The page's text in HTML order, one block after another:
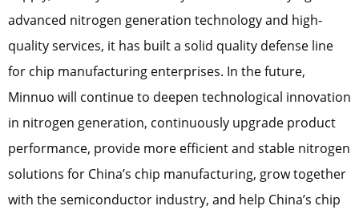
advanced nitrogen generation technology and high-
quality services, it has built a solid quality defense line
for chip manufacturing enterprises. In the future,
Minnuo will continue to deepen technological innovation
in nitrogen generation, continuously upgrade product
performance, provide more efficient and stable nitrogen
solutions for China’s chip manufacturing, grow together
with the semiconductor industry, and help China’s chip